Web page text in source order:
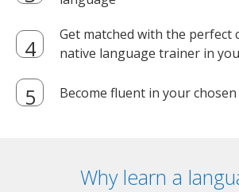
Get matched with the perfect
native language trainer in
Become fluent in your
Why learn a